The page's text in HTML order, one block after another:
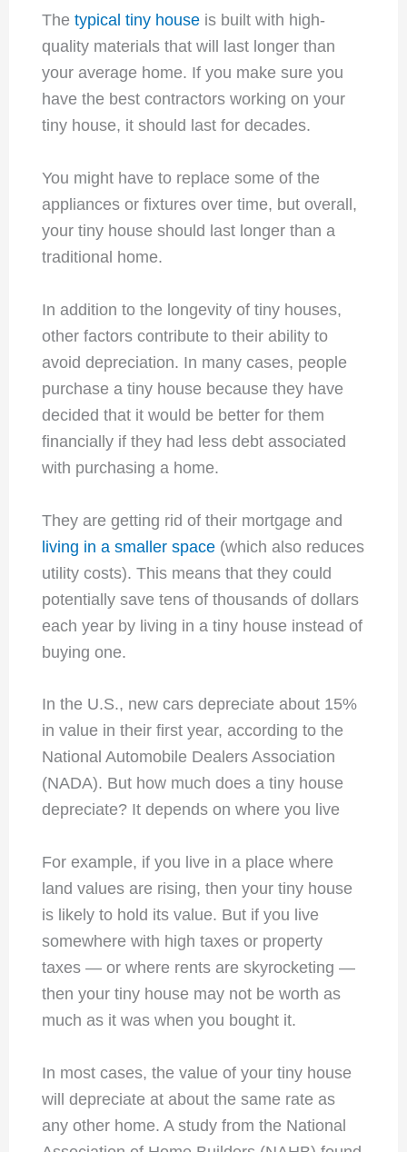
The typical tiny houseis built with high-
quality materials that will last longer than
your average home. If you make sure you
have the best contractors working on your
tiny house, it should last for decades.
You might have to replace some of the
appliances or fixtures over time, but overall,
your tiny house should last longer than a
traditional home.
In addition to the longevity of tiny houses,
other factors contribute to their ability to
avoid depreciation. In many cases, people
purchase a tiny house because they have
decided that it would be better for them
financially if they had less debt associated
with purchasing a home.
They are getting rid of their mortgage and
living in a smaller space(which also reduces
utility costs). This means that they could
potentially save tens of thousands of dollars
each year by living in a tiny house instead of
buying one.
In the U.S., new cars depreciate about 15%
in value in their first year, according to the
National Automobile Dealers Association
(NADA). But how much does a tiny house
depreciate? It depends on where you live
For example, if you live in a place where
land values are rising, then your tiny house
is likely to hold its value. But if you live
somewhere with high taxes or property
taxes — or where rents are skyrocketing —
then your tiny house may not be worth as
much as it was when you bought it.
In most cases, the value of your tiny house
will depreciate at about the same rate as
any other home. A study from the National